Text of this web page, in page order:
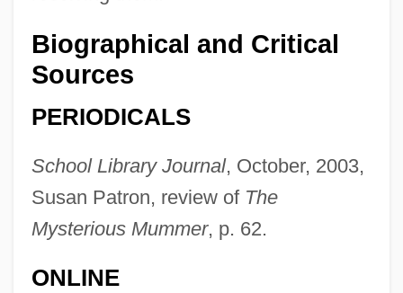
Biographical and Critical
Sources
PERIODICALS
School Library Journal, October, 2003,
Susan Patron, review of The
Mysterious Mummer, p. 62.
ONLINE
Falcon, Ruth
Falcon, Mark
Falcon, Marie Cornélie (1814–1897)
Cloverdale) Minister Of Transportation